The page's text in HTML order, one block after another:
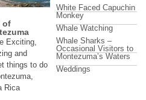
of
Exciting,
and
things to do
Rica
White Faced Capuchin
Monkey
Whale Watching
Whale Sharks –
Occasional Visitors to
Montezuma’s Waters
Weddings